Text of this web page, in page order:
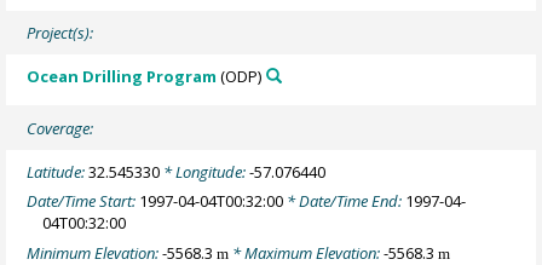
Project(s):
Ocean Drilling Program (ODP)
Coverage:
Latitude:32.545330 * Longitude:-57.076440
Date/Time Start: 1997-04-04T00:32:00 * Date/Time End: 1997-04-
04T00:32:00
Minimum Elevation:-5568.3m * Maximum Elevation:-5568.3m